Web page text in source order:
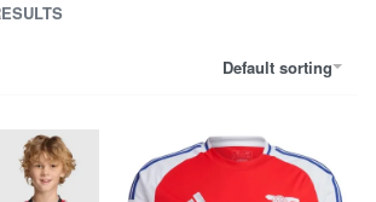
Default sorting